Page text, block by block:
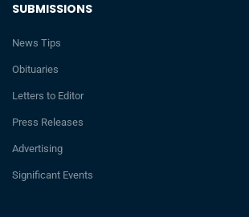
SUBMISSIONS
News Tips
Obituaries
Letters to Editor
Press Releases
Advertising
Significant Events